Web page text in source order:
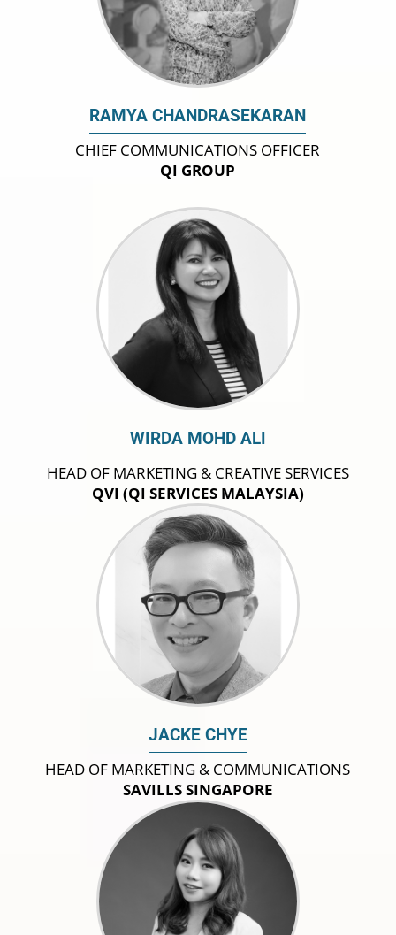
RAMYA CHANDRASEKARAN
CHIEF COMMUNICATIONS OFFICER
QI GROUP
WIRDA MOHD ALI
HEAD OF MARKETING & CREATIVE SERVICES
QVI (QI SERVICES MALAYSIA)
JACKE CHYE
HEAD OF MARKETING & COMMUNICATIONS
SAVILLS SINGAPORE